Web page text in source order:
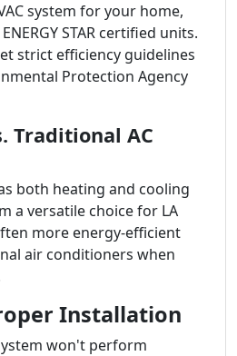
system for your home,
STAR certified units.
strict efficiency guidelines
Protection Agency
Traditional AC
both heating and cooling
a versatile choice for LA
more energy-efficient
air conditioners when
Installation
won't perform